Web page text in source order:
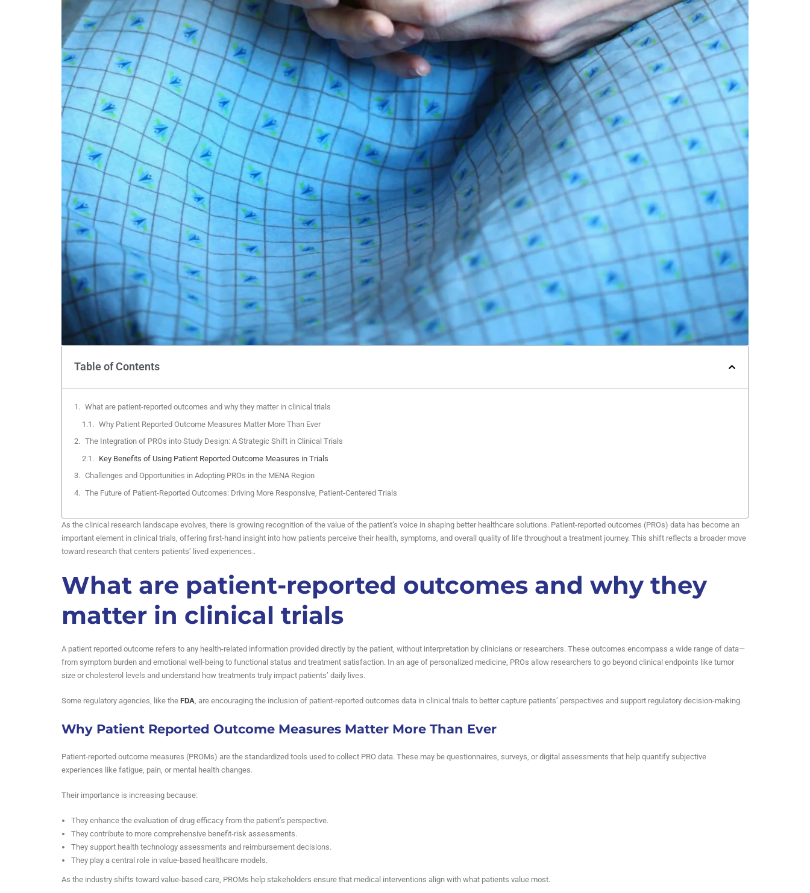
Table of Contents
What are patient-reported outcomes and why they matter in clinical trials
Why Patient Reported Outcome Measures Matter More Than Ever
The Integration of PROs into Study Design: A Strategic Shift in Clinical Trials
Key Benefits of Using Patient Reported Outcome Measures in Trials
Challenges and Opportunities in Adopting PROs in the MENA Region
The Future of Patient-Reported Outcomes: Driving More Responsive, Patient-Centered Trials
As the clinical research landscape evolves, there is growing recognition of the value of the patient’s voice in shaping better healthcare solutions. Patient-reported outcomes (PROs) data has become an
important element in clinical trials, offering first-hand insight into how patients perceive their health, symptoms, and overall quality of life throughout a treatment journey. This shift reflects a broader move
toward research that centers patients’ lived experiences..
What are patient-reported outcomes and why they
matter in clinical trials
A patient reported outcome refers to any health-related information provided directly by the patient, without interpretation by clinicians or researchers. These outcomes encompass a wide range of data—
from symptom burden and emotional well-being to functional status and treatment satisfaction. In an age of personalized medicine, PROs allow researchers to go beyond clinical endpoints like tumor
size or cholesterol levels and understand how treatments truly impact patients’ daily lives.
Some regulatory agencies, like the FDA , are encouraging the inclusion of patient-reported outcomes data in clinical trials to better capture patients’ perspectives and support regulatory decision-making.
Why Patient Reported Outcome Measures Matter More Than Ever
Patient-reported outcome measures (PROMs) are the standardized tools used to collect PRO data. These may be questionnaires, surveys, or digital assessments that help quantify subjective
experiences like fatigue, pain, or mental health changes.
Their importance is increasing because:
They enhance the evaluation of drug efficacy from the patient’s perspective.
They contribute to more comprehensive benefit-risk assessments.
They support health technology assessments and reimbursement decisions.
They play a central role in value-based healthcare models.
As the industry shifts toward value-based care, PROMs help stakeholders ensure that medical interventions align with what patients value most.